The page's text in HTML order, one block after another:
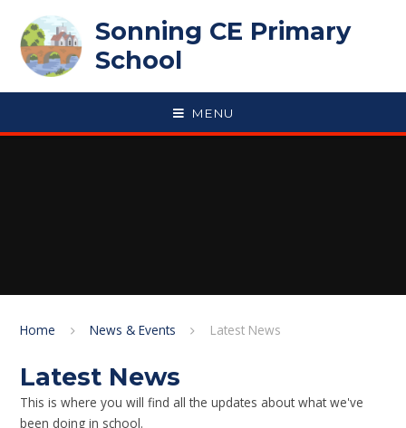
Sonning CE Primary
School
MENU
Home News & Events Latest News
Latest News
This is where you will find all the updates about what we've
been doing in school.